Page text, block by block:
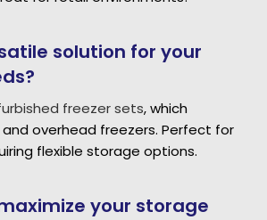
solution for your
freezer sets, which
overhead freezers. Perfect for
flexible storage options.
your storage